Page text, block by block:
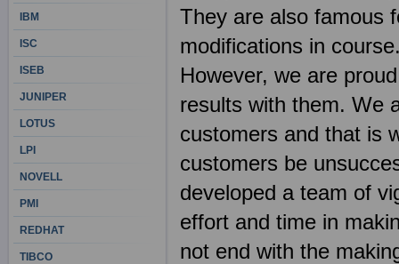
They are also famous
modifications in
However, we are
results with them. We
customers and that is
customers be
developed a team of
effort and time in
not end with the
IBM
ISC
ISEB
JUNIPER
LOTUS
LPI
NOVELL
PMI
REDHAT
TIBCO